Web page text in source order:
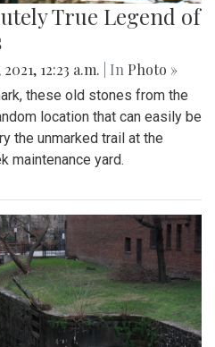
True Legend of
2021, 12:23 a.m. | In Photo »
these old stones from the
location that can easily be
the unmarked trail at the
maintenance yard.